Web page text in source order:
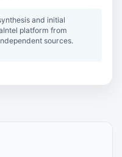
and initial
platform from
sources.